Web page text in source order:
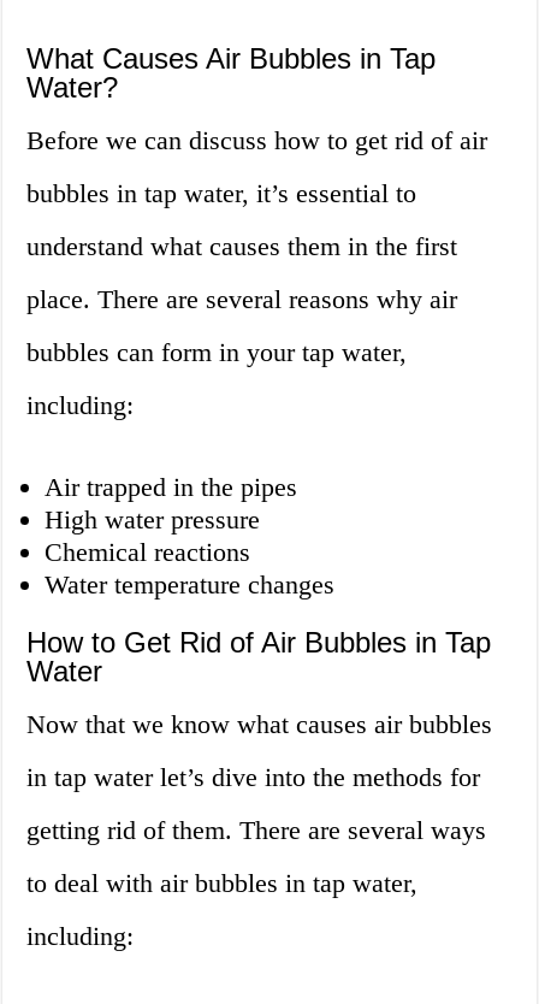
What Causes Air Bubbles in Tap
Water?
Before we can discuss how to get rid of air
bubbles in tap water, it’s essential to
understand what causes them in the first
place. There are several reasons why air
bubbles can form in your tap water,
including:
Air trapped in the pipes
High water pressure
Chemical reactions
Water temperature changes
How to Get Rid of Air Bubbles in Tap
Water
Now that we know what causes air bubbles
in tap water let’s dive into the methods for
getting rid of them. There are several ways
to deal with air bubbles in tap water,
including: